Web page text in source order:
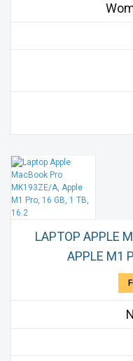
LAPTOP APPLE
APPLE M1